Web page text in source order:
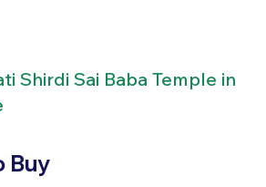
Shirdi Sai Baba Temple in
Buy